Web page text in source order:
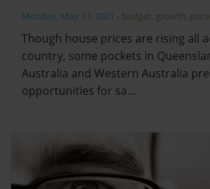
Monday, May 17, 2021 - budget, growth,
Though house prices are rising all
country, some pockets in
Australia and Western Australia
opportunities for sa…